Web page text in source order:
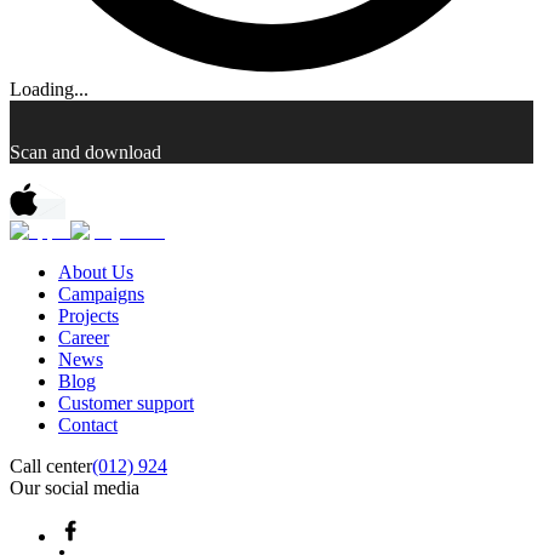
Loading...
Scan and download
About Us
Campaigns
Projects
Career
News
Blog
Customer support
Contact
Call center(012) 924
Our social media